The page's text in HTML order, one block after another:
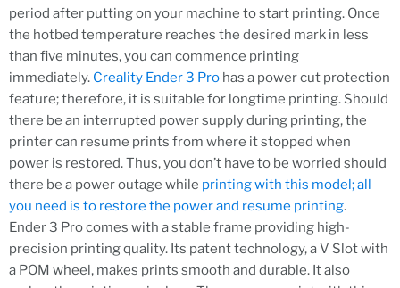
period after putting on your machine to start printing. Once
the hotbed temperature reaches the desired mark in less
than five minutes, you can commence printing
immediately. Creality Ender 3 Pro has a power cut protection
feature; therefore, it is suitable for longtime printing. Should
there be an interrupted power supply during printing, the
printer can resume prints from where it stopped when
power is restored. Thus, you don’t have to be worried should
there be a power outage while printing with this model; all
you need is to restore the power and resume printing.
Ender 3 Pro comes with a stable frame providing high-
precision printing quality. Its patent technology, a V Slot with
a POM wheel, makes prints smooth and durable. It also